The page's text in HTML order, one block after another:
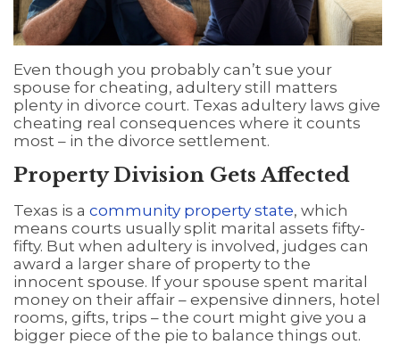
Even though you probably can’t sue your
spouse for cheating, adultery still matters
plenty in divorce court. Texas adultery laws give
cheating real consequences where it counts
most – in the divorce settlement.
Property Division Gets Affected
Texas is a community property state, which
means courts usually split marital assets fifty-
fifty. But when adultery is involved, judges can
award a larger share of property to the
innocent spouse. If your spouse spent marital
money on their affair – expensive dinners, hotel
rooms, gifts, trips – the court might give you a
bigger piece of the pie to balance things out.